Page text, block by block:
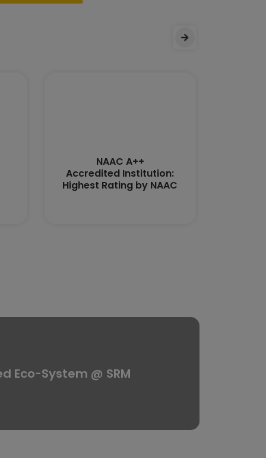
NAAC A++
Accredited Institution:
Highest Rating by NAAC
Eco-System @ SRM